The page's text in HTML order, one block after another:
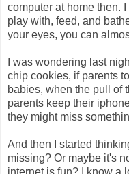
computer at home then.
play with, feed, and
your eyes, you can
I was wondering last
chip cookies, if parents
babies, when the pull of
parents keep their
they might miss
And then I started
missing? Or maybe it's
internet is fun? I know a